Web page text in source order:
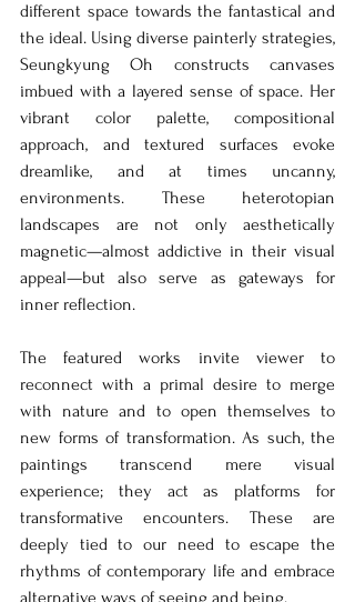
different space towards the fantastical and
the ideal. Using diverse painterly strategies,
Seungkyung Oh constructs canvases
imbued with a layered sense of space. Her
vibrant color palette, compositional
approach, and textured surfaces evoke
dreamlike, and at times uncanny,
environments. These heterotopian
landscapes are not only aesthetically
magnetic—almost addictive in their visual
appeal—but also serve as gateways for
inner reflection.
The featured works invite viewer to
reconnect with a primal desire to merge
with nature and to open themselves to
new forms of transformation. As such, the
paintings transcend mere visual
experience; they act as platforms for
transformative encounters. These are
deeply tied to our need to escape the
rhythms of contemporary life and embrace
alternative ways of seeing and being.